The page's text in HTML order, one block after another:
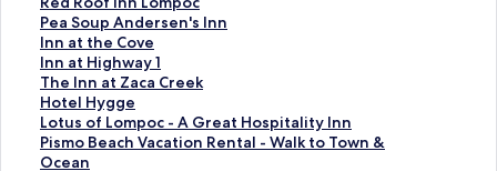
d
L
i
n
k
f
o
r
r
d
L
i
n
k
f
o
a
r
d
L
i
n
k
f
d
a
r
d
L
i
n
k
n
d
a
r
d
L
i
n
a
n
d
a
r
d
L
i
t
a
n
d
a
r
d
L
Pea Soup Andersen's Inn
S
t
a
n
d
a
r
d
Inn at the Cove
S
t
a
n
d
a
r
Inn at Highway 1
S
t
a
n
d
a
The Inn at Zaca Creek
S
t
a
n
d
Hotel Hygge
S
t
a
n
Lotus of Lompoc - A Great Hospitality Inn
S
t
a
Pismo Beach Vacation Rental - Walk to Town &
Ocean
S
t